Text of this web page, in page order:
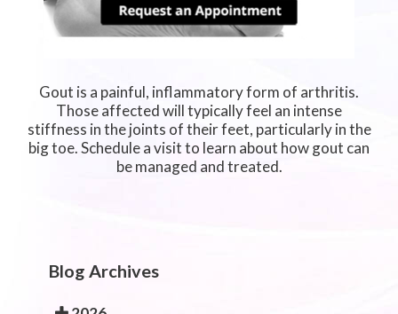
Gout is a painful, inflammatory form of arthritis.
Those affected will typically feel an intense
stiffness in the joints of their feet, particularly in the
big toe. Schedule a visit to learn about how gout can
be managed and treated.
Blog Archives